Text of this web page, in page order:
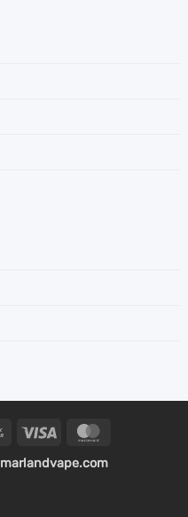
Bank
Visa
marlandvape.com